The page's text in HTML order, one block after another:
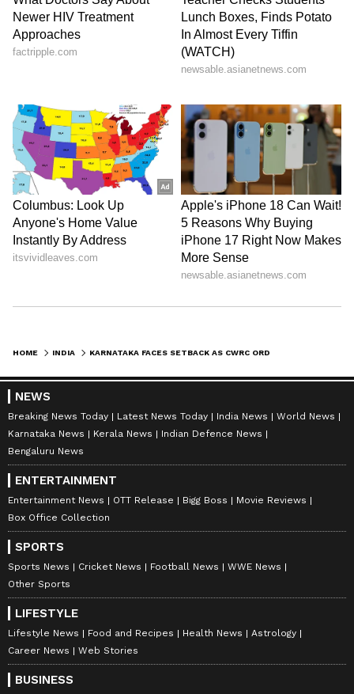
HOME INDIA
NEWS
Breaking News Today Latest News Today India News
World News
Karnataka News
Kerala News
Indian Defence News
Bengaluru News
ENTERTAINMENT
Entertainment News OTT Release Bigg Boss
Movie Reviews
Box Office Collection
SPORTS
Sports News Cricket News Football News
WWE News
Other Sports
LIFESTYLE
Lifestyle News Food and Recipes Health News
Astrology
Career News
Web Stories
BUSINESS